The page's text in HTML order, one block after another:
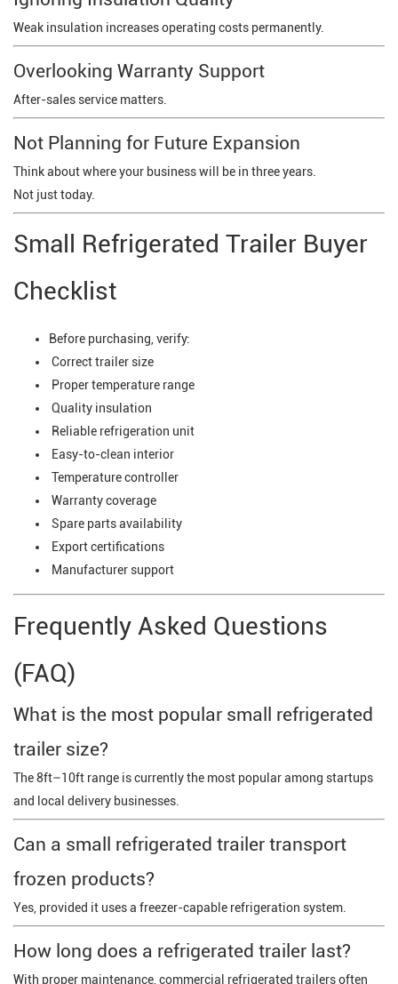
Weak insulation increases operating costs permanently.
Overlooking Warranty Support
After-sales service matters.
Not Planning for Future Expansion
Think about where your business will be in three years.
Not just today.
Small Refrigerated Trailer Buyer
Checklist
Before purchasing, verify:
Correct trailer size
Proper temperature range
Quality insulation
Reliable refrigeration unit
Easy-to-clean interior
Temperature controller
Warranty coverage
Spare parts availability
Export certifications
Manufacturer support
Frequently Asked Questions
(FAQ)
What is the most popular small refrigerated
trailer size?
The 8ft–10ft range is currently the most popular among startups
and local delivery businesses.
Can a small refrigerated trailer transport
frozen products?
Yes, provided it uses a freezer-capable refrigeration system.
How long does a refrigerated trailer last?
With proper maintenance, commercial refrigerated trailers often